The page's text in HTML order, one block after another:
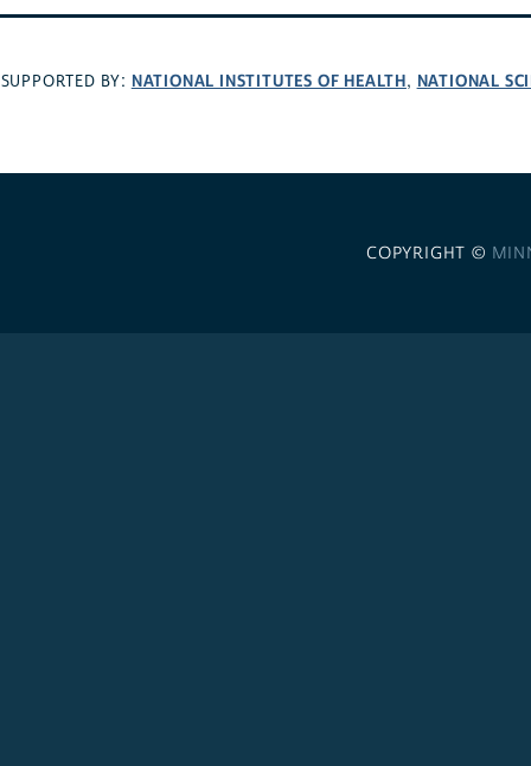
SUPPORTED BY: NATIONAL INSTITUTES OF HEALTH, NATIONAL
COPYRIGHT ©